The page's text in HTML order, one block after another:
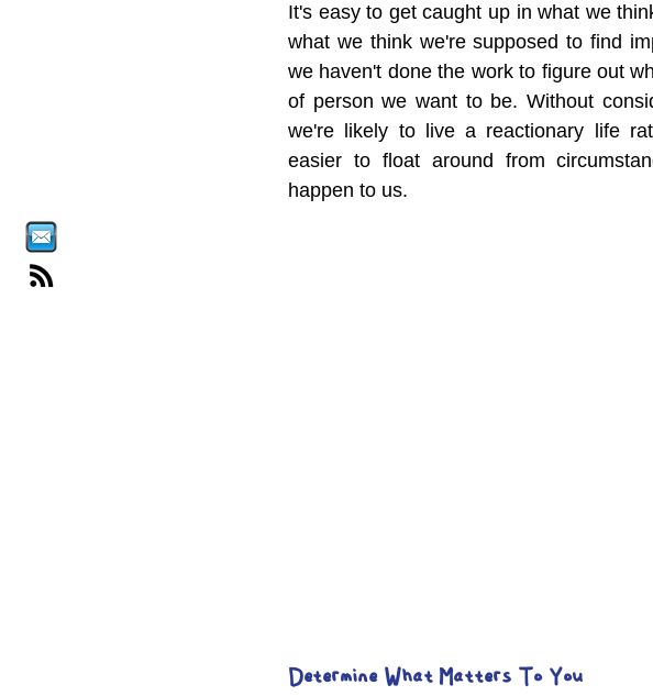
It's easy to get caught up in what we
what we think we're supposed to find
we haven't done the work to figure out
of person we want to be. Without
we're likely to live a reactionary life
easier to float around from
happen to us.
Determine What Matters To You